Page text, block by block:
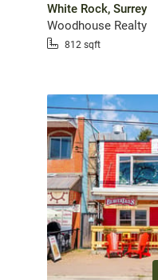
White Rock, Surrey
Woodhouse Realty
812 sqft